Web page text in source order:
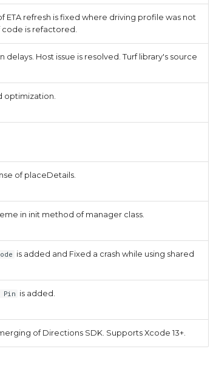
ETA refresh is fixed where driving profile was not
is refactored.
Host issue is resolved. Turf library's source
optimization.
of placeDetails.
in init method of manager class.
is added and Fixed a crash while using shared
Pin is added.
of Directions SDK. Supports Xcode 13+.